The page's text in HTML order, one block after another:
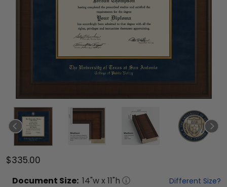
$335.00
Document Size: 14"w x 11"h Different Size?